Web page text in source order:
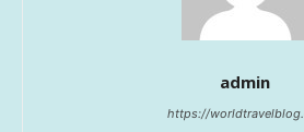
admin
https://